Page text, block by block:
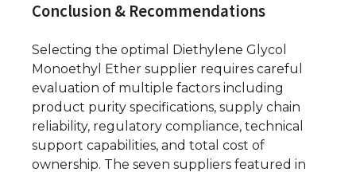
Conclusion & Recommendations
Selecting the optimal Diethylene Glycol
Monoethyl Ether supplier requires careful
evaluation of multiple factors including
product purity specifications, supply chain
reliability, regulatory compliance, technical
support capabilities, and total cost of
ownership. The seven suppliers featured in